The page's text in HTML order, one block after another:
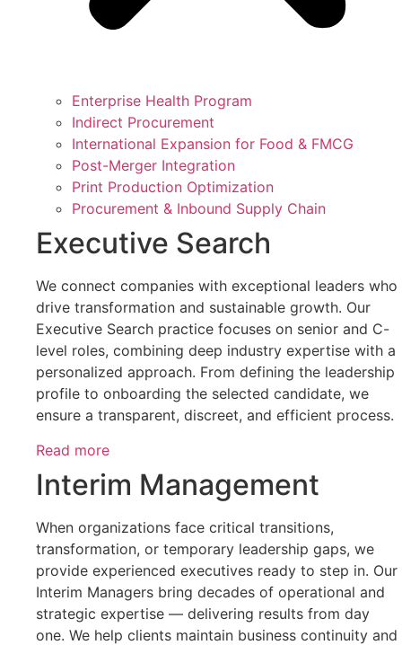
Enterprise Health Program
Indirect Procurement
International Expansion for Food & FMCG
Post-Merger Integration
Print Production Optimization
Procurement & Inbound Supply Chain
Executive Search
We connect companies with exceptional leaders who
drive transformation and sustainable growth. Our
Executive Search practice focuses on senior and C-
level roles, combining deep industry expertise with a
personalized approach. From defining the leadership
profile to onboarding the selected candidate, we
ensure a transparent, discreet, and efficient process.
Read more
Interim Management
When organizations face critical transitions,
transformation, or temporary leadership gaps, we
provide experienced executives ready to step in. Our
Interim Managers bring decades of operational and
strategic expertise — delivering results from day
one. We help clients maintain business continuity and